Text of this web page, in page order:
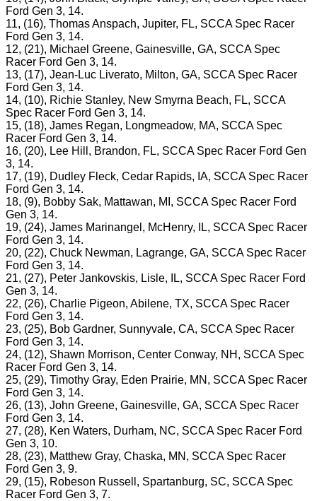
Ford Gen 3, 14.
11, (16), Thomas Anspach, Jupiter, FL, SCCA Spec Racer
Ford Gen 3, 14.
12, (21), Michael Greene, Gainesville, GA, SCCA Spec
Racer Ford Gen 3, 14.
13, (17), Jean-Luc Liverato, Milton, GA, SCCA Spec Racer
Ford Gen 3, 14.
14, (10), Richie Stanley, New Smyrna Beach, FL, SCCA
Spec Racer Ford Gen 3, 14.
15, (18), James Regan, Longmeadow, MA, SCCA Spec
Racer Ford Gen 3, 14.
16, (20), Lee Hill, Brandon, FL, SCCA Spec Racer Ford Gen
3, 14.
17, (19), Dudley Fleck, Cedar Rapids, IA, SCCA Spec Racer
Ford Gen 3, 14.
18, (9), Bobby Sak, Mattawan, MI, SCCA Spec Racer Ford
Gen 3, 14.
19, (24), James Marinangel, McHenry, IL, SCCA Spec Racer
Ford Gen 3, 14.
20, (22), Chuck Newman, Lagrange, GA, SCCA Spec Racer
Ford Gen 3, 14.
21, (27), Peter Jankovskis, Lisle, IL, SCCA Spec Racer Ford
Gen 3, 14.
22, (26), Charlie Pigeon, Abilene, TX, SCCA Spec Racer
Ford Gen 3, 14.
23, (25), Bob Gardner, Sunnyvale, CA, SCCA Spec Racer
Ford Gen 3, 14.
24, (12), Shawn Morrison, Center Conway, NH, SCCA Spec
Racer Ford Gen 3, 14.
25, (29), Timothy Gray, Eden Prairie, MN, SCCA Spec Racer
Ford Gen 3, 14.
26, (13), John Greene, Gainesville, GA, SCCA Spec Racer
Ford Gen 3, 14.
27, (28), Ken Waters, Durham, NC, SCCA Spec Racer Ford
Gen 3, 10.
28, (23), Matthew Gray, Chaska, MN, SCCA Spec Racer
Ford Gen 3, 9.
29, (15), Robeson Russell, Spartanburg, SC, SCCA Spec
Racer Ford Gen 3, 7.